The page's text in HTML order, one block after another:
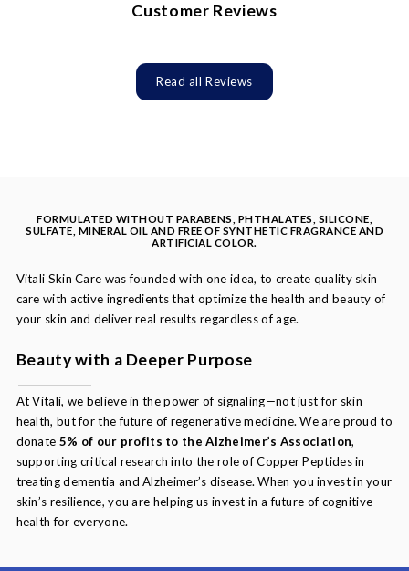
Customer Reviews
Read all Reviews
FORMULATED WITHOUT PARABENS, PHTHALATES, SILICONE,
SULFATE, MINERAL OIL AND FREE OF SYNTHETIC FRAGRANCE AND
ARTIFICIAL COLOR.
Vitali Skin Care was founded with one idea, to create quality skin
care with active ingredients that optimize the health and beauty of
your skin and deliver real results regardless of age.
Beauty with a Deeper Purpose
At Vitali, we believe in the power of signaling—not just for skin
health, but for the future of regenerative medicine. We are proud to
donate 5% of our profits to the Alzheimer’s Association,
supporting critical research into the role of Copper Peptides in
treating dementia and Alzheimer’s disease. When you invest in your
skin’s resilience, you are helping us invest in a future of cognitive
health for everyone.